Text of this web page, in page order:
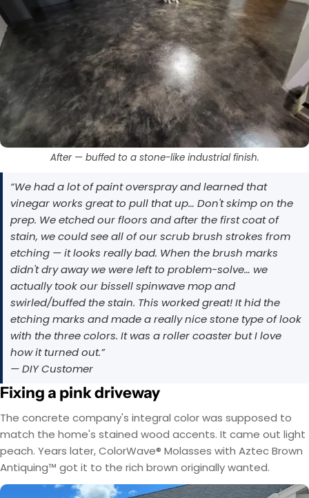
After — buffed to a stone-like industrial finish.
“We had a lot of paint overspray and learned that
vinegar works great to pull that up… Don't skimp on the
prep. We etched our floors and after the first coat of
stain, we could see all of our scrub brush strokes from
etching — it looks really bad. When the brush marks
didn't dry away we were left to problem-solve… we
actually took our bissell spinwave mop and
swirled/buffed the stain. This worked great! It hid the
etching marks and made a really nice stone type of look
with the three colors. It was a roller coaster but I love
how it turned out.”
— DIY Customer
Fixing a pink driveway
The concrete company's integral color was supposed to
match the home's stained wood accents. It came out light
peach. Years later, ColorWave® Molasses with Aztec Brown
Antiquing™ got it to the rich brown originally wanted.